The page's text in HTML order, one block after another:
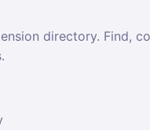
directory. Find,